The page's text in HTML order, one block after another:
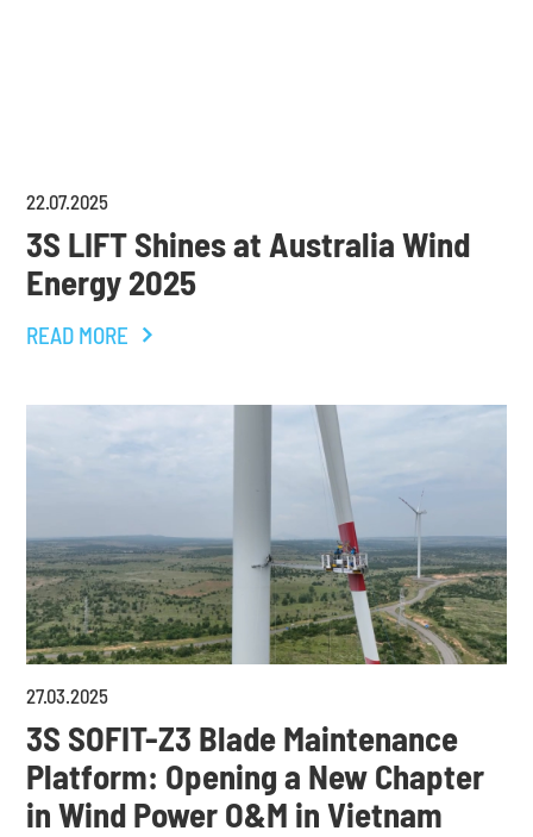
22.07.2025
3S LIFT Shines at Australia Wind
Energy 2025
READ MORE
27.03.2025
3S SOFIT-Z3 Blade Maintenance
Platform: Opening a New Chapter
in Wind Power O&M in Vietnam